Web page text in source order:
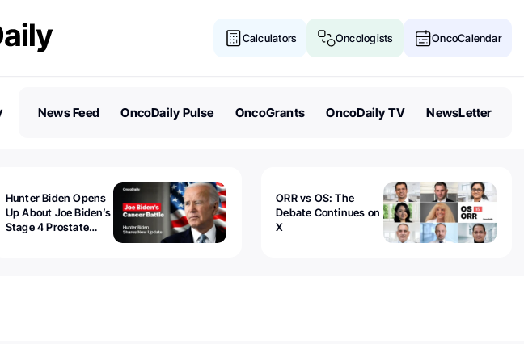
Calculators Oncologists OncoCalendar
News Feed OncoDaily Pulse OncoGrants OncoDaily TV NewsLetter
Hunter Biden Opens
Up About Joe Biden’s
Stage 4 Prostate
ORR vs OS: The
Debate Continues on
X